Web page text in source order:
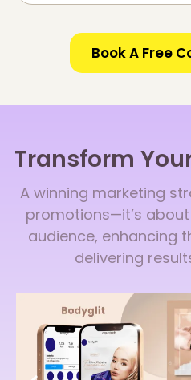
Book A Free
Transform
A winning marketing
promotions—it’s
audience, enhancing
delivering